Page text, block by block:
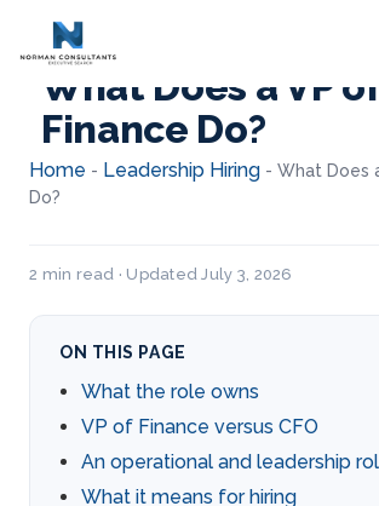
What Does a VP of
Finance Do?
Home - Leadership Hiring - What Does
Do?
2 min read · Updated July 3, 2026
ON THIS PAGE
What the role owns
VP of Finance versus CFO
An operational and leadership
What it means for hiring